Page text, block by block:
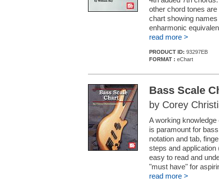
other chord tones
chart showing
enharmonic
read more >
PRODUCT ID: 93297EB
FORMAT : eChart
Bass Scale
by Corey
A working
is paramount for
notation and tab,
steps and
easy to read and
"must have" for
read more >